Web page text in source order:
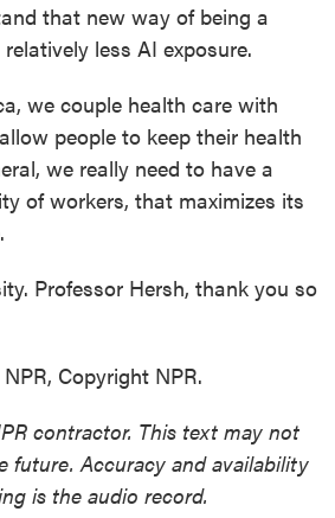
that new way of being a
less AI exposure.
we couple health care with
people to keep their health
we really need to have a
of workers, that maximizes its
Professor Hersh, thank you so
Copyright NPR.
contractor. This text may not
future. Accuracy and availability
is the audio record.